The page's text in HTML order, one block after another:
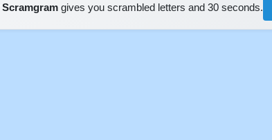
Scramgram gives you scrambled letters and 30 seconds.